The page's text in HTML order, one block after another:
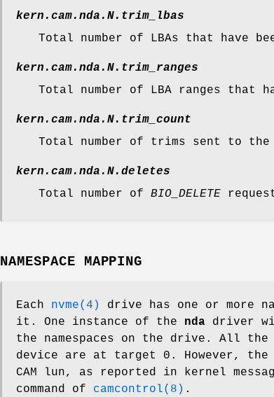
kern.cam.nda.N.trim_lbas
Total number of LBAs that have
kern.cam.nda.N.trim_ranges
Total number of LBA ranges that
kern.cam.nda.N.trim_count
Total number of trims sent to the
kern.cam.nda.N.deletes
Total number of BIO_DELETE
NAMESPACE MAPPING
Each nvme(4)
drive has one or more
it. One instance of the nda driver
the namespaces on the drive. All the
device are at target 0. However, the
CAM lun, as reported in kernel
command of camcontrol(8) .